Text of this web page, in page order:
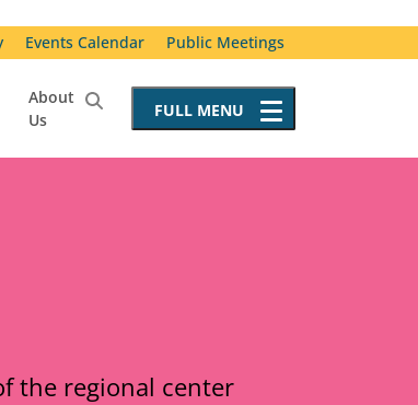
Events Calendar Public Meetings
About
Us
FULL MENU
the regional center